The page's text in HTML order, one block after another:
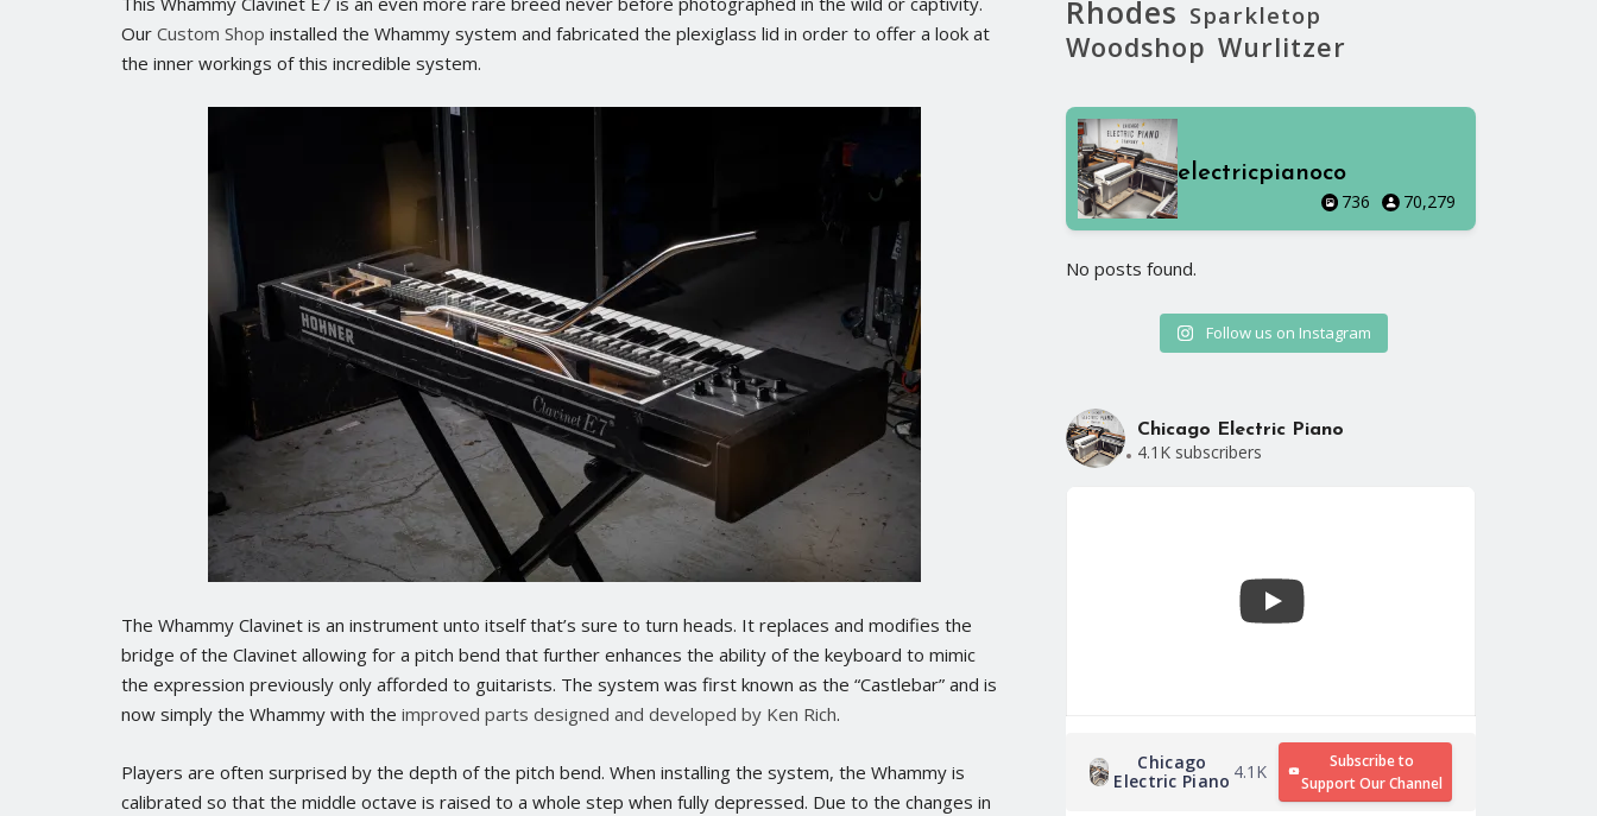
Our Custom Shop installed the Whammy system and fabricated the plexiglass lid in order to offer a look at
the inner workings of this incredible system.
The Whammy Clavinet is an instrument unto itself that’s sure to turn heads. It replaces and modifies the
bridge of the Clavinet allowing for a pitch bend that further enhances the ability of the keyboard to mimic
the expression previously only afforded to guitarists. The system was first known as the “Castlebar” and is
now simply the Whammy with the improved parts designed and developed by Ken Rich.
Players are often surprised by the depth of the pitch bend. When installing the system, the Whammy is
calibrated so that the middle octave is raised to a whole step when fully depressed. Due to the changes in
Rhodes Sparkletop
Woodshop Wurlitzer
electricpianoco
736 70,279
No posts found. No posts found. No posts found.
Follow us on Instagram
Chicago Electric Piano
4.1K subscribers
Chicago
Electric Piano 4.1K
Subscribe to
Support Our Channel